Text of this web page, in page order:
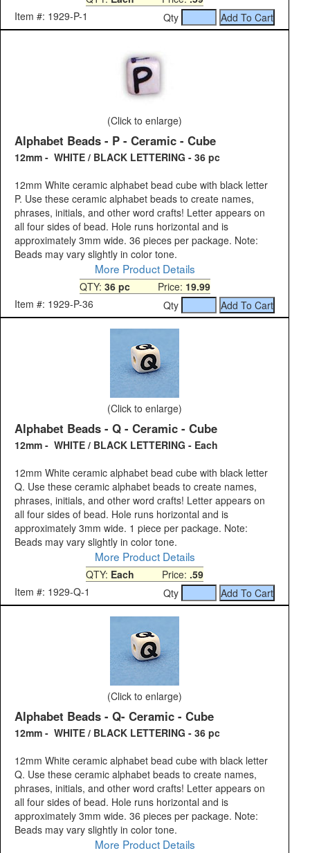
Item #: 1929-P-1
Qty
(Click to enlarge)
Alphabet Beads - P - Ceramic - Cube
12mm - WHITE / BLACK LETTERING - 36 pc
12mm White ceramic alphabet bead cube with black letter
P. Use these ceramic alphabet beads to create names,
phrases, initials, and other word crafts! Letter appears on
all four sides of bead. Hole runs horizontal and is
approximately 3mm wide. 36 pieces per package. Note:
Beads may vary slightly in color tone.
More Product Details
QTY: 36 pcPrice: 19.99
Item #: 1929-P-36
Qty
(Click to enlarge)
Alphabet Beads - Q - Ceramic - Cube
12mm - WHITE / BLACK LETTERING - Each
12mm White ceramic alphabet bead cube with black letter
Q. Use these ceramic alphabet beads to create names,
phrases, initials, and other word crafts! Letter appears on
all four sides of bead. Hole runs horizontal and is
approximately 3mm wide. 1 piece per package. Note:
Beads may vary slightly in color tone.
More Product Details
QTY: Each Price: .59
Item #: 1929-Q-1
Qty
(Click to enlarge)
Alphabet Beads - Q- Ceramic - Cube
12mm - WHITE / BLACK LETTERING - 36 pc
12mm White ceramic alphabet bead cube with black letter
Q. Use these ceramic alphabet beads to create names,
phrases, initials, and other word crafts! Letter appears on
all four sides of bead. Hole runs horizontal and is
approximately 3mm wide. 36 pieces per package. Note:
Beads may vary slightly in color tone.
More Product Details